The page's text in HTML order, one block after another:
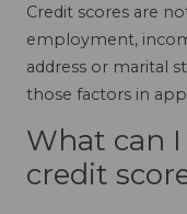
Credit scores are
employment,
address or marital
those factors in
What can
credit